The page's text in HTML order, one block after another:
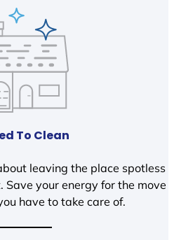
To Clean
leaving the place spotless
Save your energy for the move
have to take care of.